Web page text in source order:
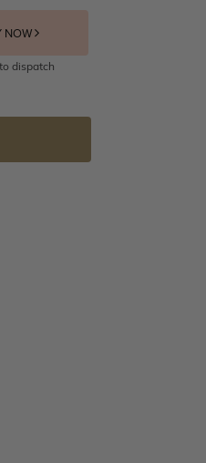
NOW
dispatch